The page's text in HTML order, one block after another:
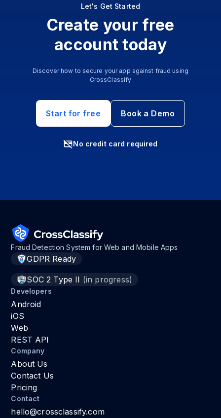
Let's Get Started
Create your free
account today
Discover how to secure your app against fraud using
CrossClassify
Start for free Book a Demo
No credit card required
Fraud Detection System for Web and Mobile Apps
GDPR Ready
SOC 2 Type II (in progress)
Developers
Android
iOS
Web
REST API
Company
About Us
Contact Us
Pricing
Contact
hello@crossclassify.com